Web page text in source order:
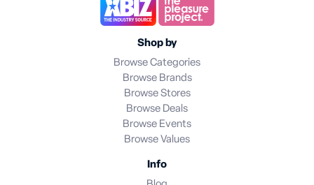
Shop by
Browse Categories
Browse Brands
Browse Stores
Browse Deals
Browse Events
Browse Values
Info